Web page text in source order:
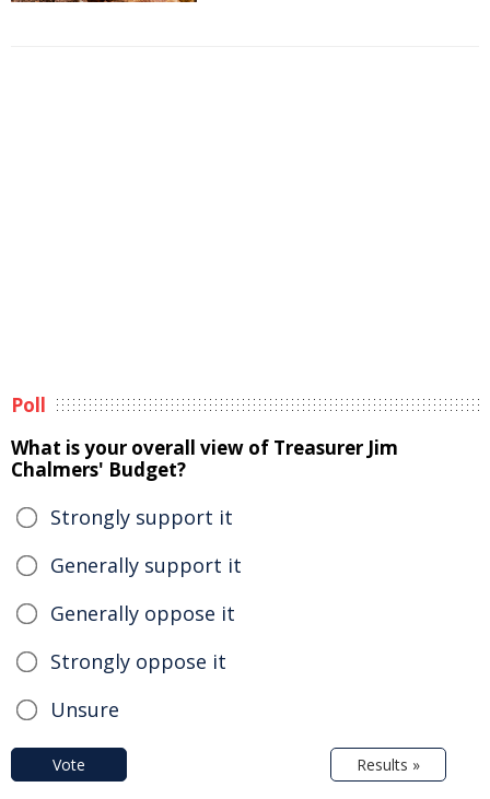
Poll
What is your overall view of Treasurer Jim
Chalmers' Budget?
Strongly support it
Generally support it
Generally oppose it
Strongly oppose it
Unsure
Vote Results »